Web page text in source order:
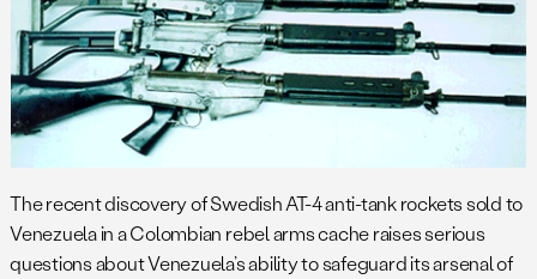
The recent discovery of Swedish AT-4 anti-tank rockets sold to
Venezuela in a Colombian rebel arms cache raises serious
questions about Venezuela’s ability to safeguard its arsenal of